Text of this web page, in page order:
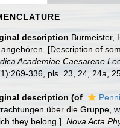
description Burmeister,
[Description of
Academiae Caesareae
336, pls. 23, 24, 24a,
description (of
über die Gruppe,
they belong.]. Nova Acta